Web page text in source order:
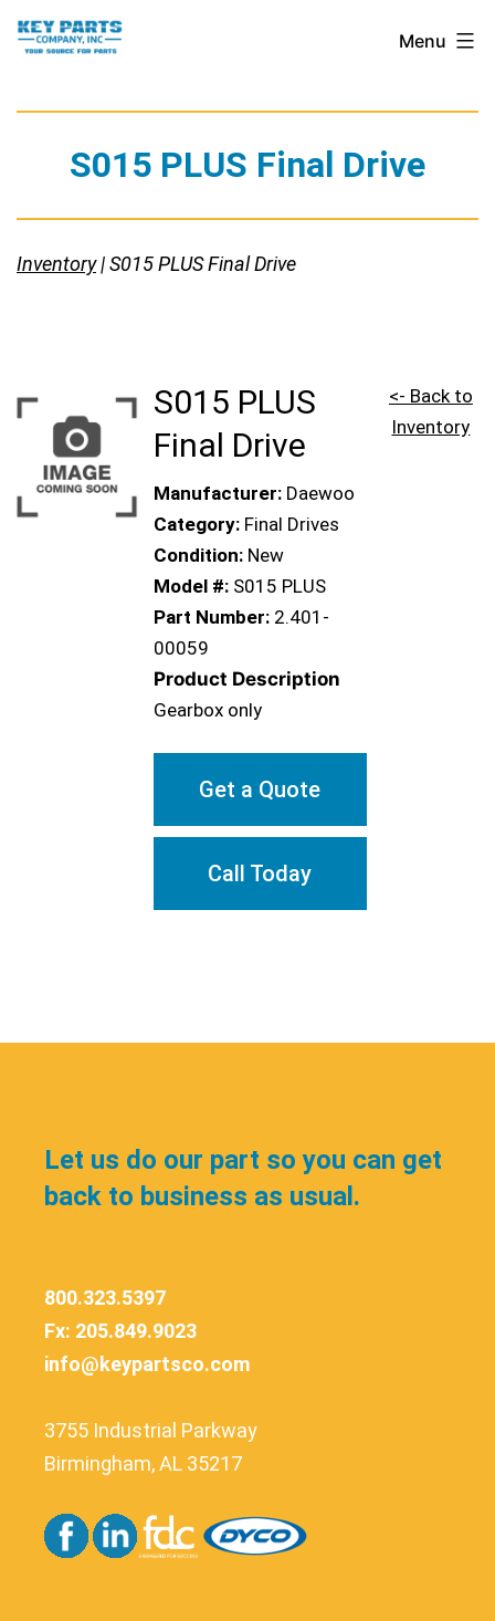
Skip
Key
Parts
Menu
S015 PLUS Final Drive
Inventory| S015 PLUS Final Drive
S015 PLUS
Final Drive
Manufacturer: Daewoo
Category: Final Drives
Condition: New
Model #: S015 PLUS
Part Number: 2.401-
00059
Product Description
Gearbox only
Get a Quote
Call Today
<- Back to
Inventory
Let us do our part so you can get
back to business as usual.
800.323.5397
Fx: 205.849.9023
info@keypartsco.com
3755 Industrial Parkway
Birmingham, AL 35217